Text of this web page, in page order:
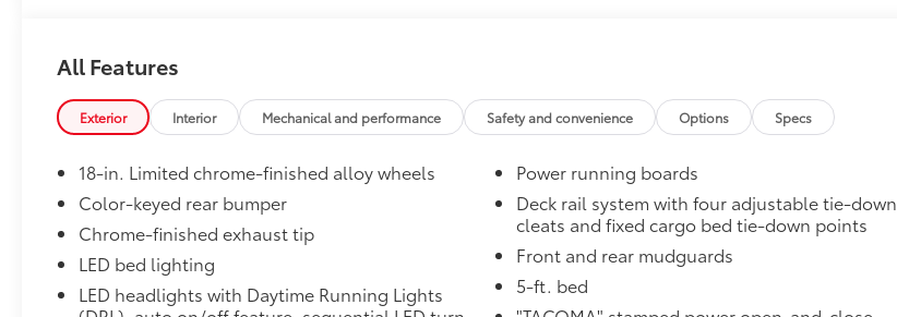
• Blend seamlessly to complement exterior styling
50 State Emissions
50 State Emissions
Limited Package - All Content Included as Standard
Spray-On Bedliner
Get the spray-on bedliner that’s as tough and durable as your Tacoma. Protect your bed
from damage with this permanently bonded fixture.
• New, Toyota-exclusive softer material to keep items from sliding in the bed
• Toyota quality standards assure uniform thickness and a consistent texture
• Textured surface is designed to prevent cargo from sliding
All Features
Exterior Interior Mechanical and performance Safety and convenience Options Specs
18-in. Limited chrome-finished alloy wheels
Color-keyed rear bumper
Chrome-finished exhaust tip
LED bed lighting
LED headlights with Daytime Running Lights
Power running boards
Deck rail system with four adjustable tie-down
cleats and fixed cargo bed tie-down points
Front and rear mudguards
5-ft. bed